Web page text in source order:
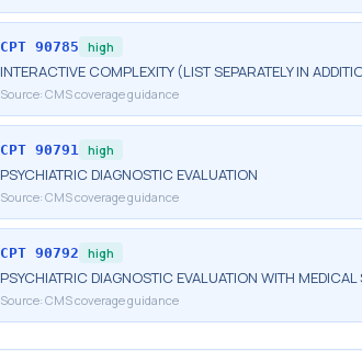
CPT 90785 high
INTERACTIVE COMPLEXITY (LIST SEPARATELY IN
Source: CMS coverage guidance
CPT 90791 high
PSYCHIATRIC DIAGNOSTIC EVALUATION
Source: CMS coverage guidance
CPT 90792 high
PSYCHIATRIC DIAGNOSTIC EVALUATION WITH MEDICAL
Source: CMS coverage guidance